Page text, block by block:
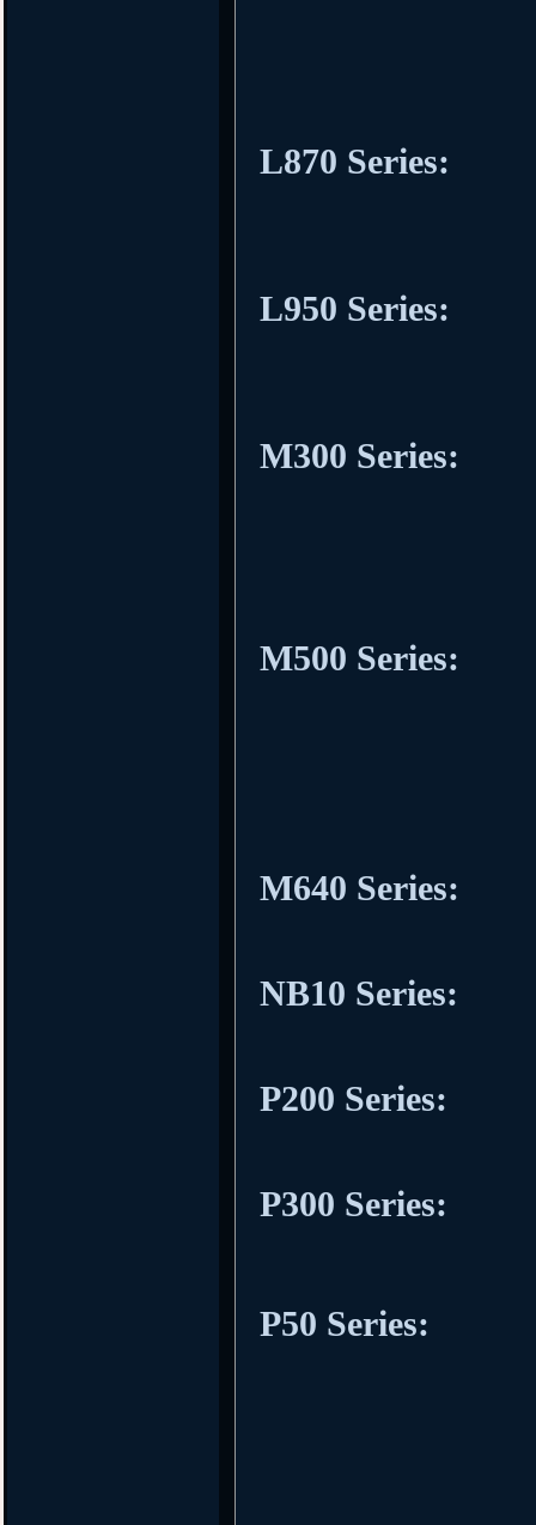
L870 Series:
L950 Series:
M300 Series:
M500 Series:
M640 Series:
NB10 Series:
P200 Series:
P300 Series:
P50 Series: